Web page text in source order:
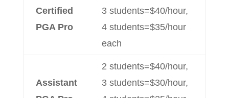
Certified
PGA Pro
3 students=$40/hour,
4 students=$35/hour
each
Assistant
2 students=$40/hour,
3 students=$30/hour,